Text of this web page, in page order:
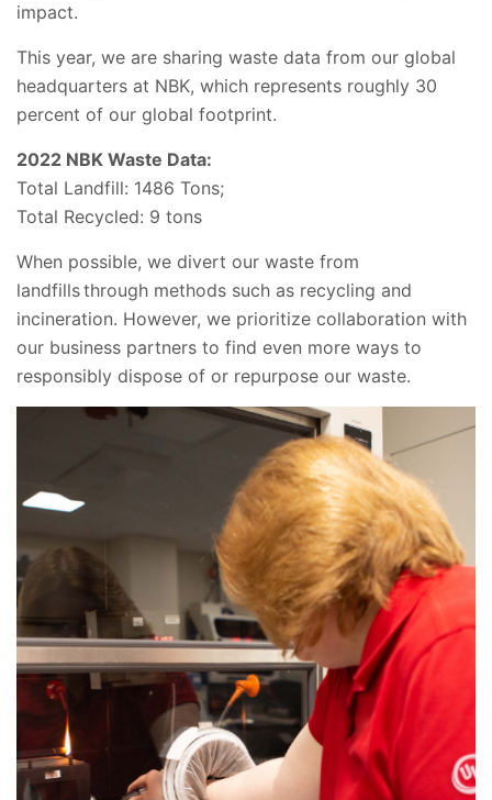
impact.
This year, we are sharing waste data from our global
headquarters at NBK, which represents roughly 30
percent of our global footprint.
2022 NBK Waste Data:
Total Landfill: 1486 Tons;
Total Recycled: 9 tons
When possible, we divert our waste from
landfills through methods such as recycling and
incineration. However, we prioritize collaboration with
our business partners to find even more ways to
responsibly dispose of or repurpose our waste.